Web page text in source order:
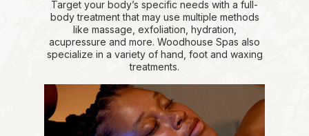
Target your body’s specific needs with a full-
body treatment that may use multiple methods
like massage, exfoliation, hydration,
acupressure and more. Woodhouse Spas also
specialize in a variety of hand, foot and waxing
treatments.